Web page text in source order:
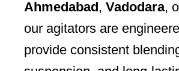
Ahmedabad, Vadodara,
our agitators are
provide consistent